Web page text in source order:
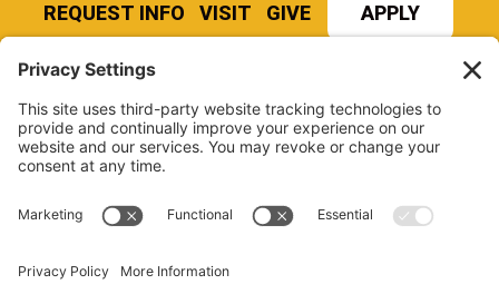
REQUEST INFO VISIT GIVE APPLY
REFER A STUDENT JOBS AT MANCHESTER
UNIVERSITY
BOOK AN EVENT
CANVAS
NEWS
EVENTS
LIBRARY
QUICK LINKS